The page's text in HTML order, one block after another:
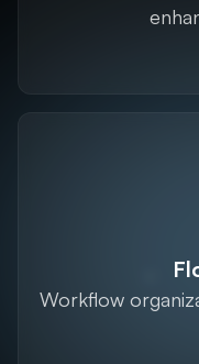
Workflow